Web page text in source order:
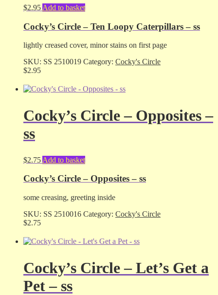
$2.95 Add to basket
Cocky’s Circle – Ten Loopy Caterpillars – ss
lightly creased cover, minor stains on first page
SKU: SS 2510019 Category: Cocky's Circle
$2.95
Cocky’s Circle – Opposites –
ss
$2.75 Add to basket
Cocky’s Circle – Opposites – ss
some creasing, greeting inside
SKU: SS 2510016 Category: Cocky's Circle
$2.75
Cocky’s Circle – Let’s Get a
Pet – ss